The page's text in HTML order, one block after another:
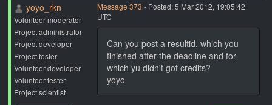
yoyo_rkn
Volunteer moderator
Project administrator
Project developer
Project tester
Volunteer developer
Volunteer tester
Project scientist
Message 373 - Posted: 5 Mar 2012, 19:05:42
UTC
Can you post a resultid, which you
finished after the deadline and for
which yu didn't got credits?
yoyo